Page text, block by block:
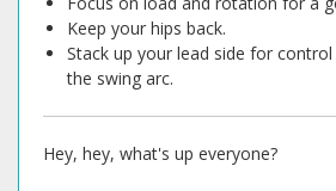
Keep your hips back.
Stack up your lead side for
the swing arc.
Hey, hey, what's up everyone?